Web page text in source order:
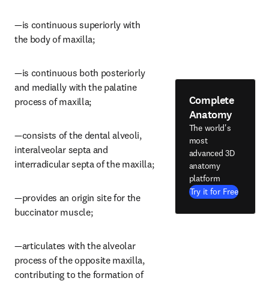
—is continuous superiorly with
the body of maxilla;
—is continuous both posteriorly
and medially with the palatine
process of maxilla;
—consists of the dental alveoli,
interalveolar septa and
interradicular septa of the maxilla;
—provides an origin site for the
buccinator muscle;
—articulates with the alveolar
process of the opposite maxilla,
contributing to the formation of
Complete
Anatomy
The world's
most
advanced 3D
anatomy
platform
Try it for Free